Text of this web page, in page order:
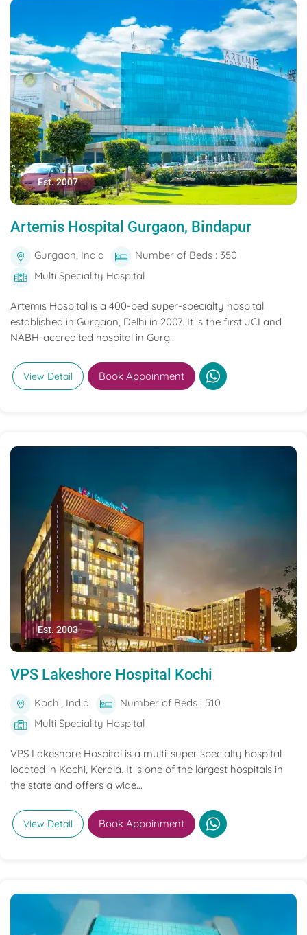
Est. 2007
Artemis Hospital Gurgaon, Bindapur
Gurgaon, India
Number of Beds : 350
Multi Speciality Hospital
Artemis Hospital is a 400-bed super-specialty hospital
established in Gurgaon, Delhi in 2007. It is the first JCI and
NABH-accredited hospital in Gurg...
View Detail Book Appoinment
Est. 2003
VPS Lakeshore Hospital Kochi
Kochi, India
Number of Beds : 510
Multi Speciality Hospital
VPS Lakeshore Hospital is a multi-super specialty hospital
located in Kochi, Kerala. It is one of the largest hospitals in
the state and offers a wide...
View Detail Book Appoinment